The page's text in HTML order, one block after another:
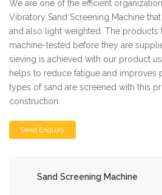
We are one of the efficient
Vibratory Sand Screening Machine
and also light weighted. The products
machine-tested before they are
sieving is achieved with our product
helps to reduce fatigue and improves
types of sand are screened with this
construction.
Send Enquiry
Sand Screening Machine